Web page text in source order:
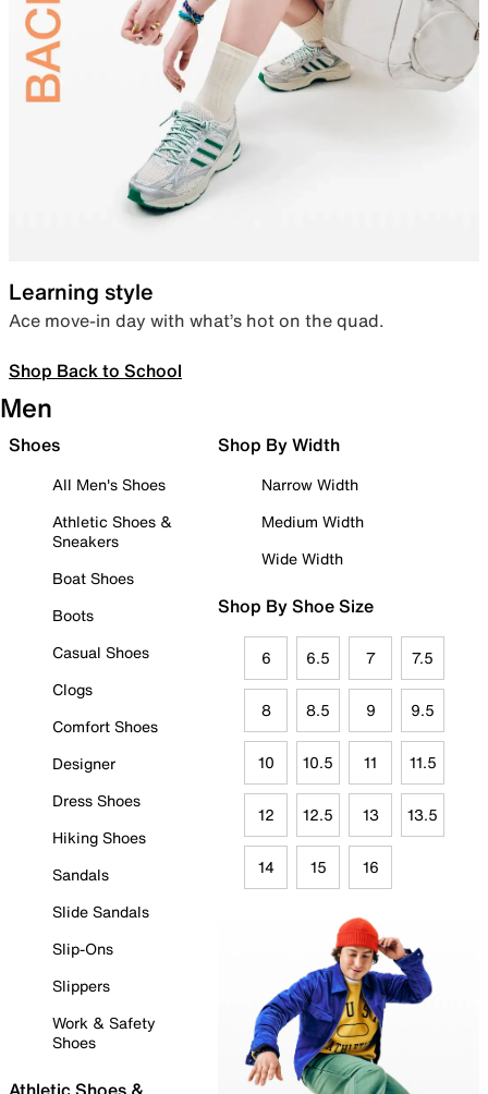
Learning style
Ace move-in day with what’s hot on the quad.
Shop Back to School
Men
Shoes
All Men's Shoes
Athletic Shoes &
Sneakers
Boat Shoes
Boots
Casual Shoes
Clogs
Comfort Shoes
Designer
Dress Shoes
Hiking Shoes
Sandals
Slide Sandals
Slip-Ons
Slippers
Work & Safety
Shoes
Shop By Width
Narrow Width
Medium Width
Wide Width
Shop By Shoe Size
6 6.5 7 7.5
8 8.5 9 9.5
10 10.5 11 11.5
12 12.5 13 13.5
14 15 16